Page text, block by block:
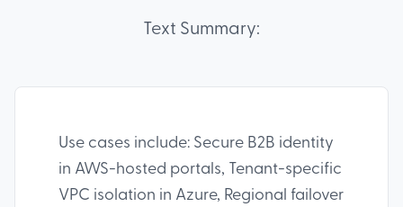
Text Summary:
Use cases include: Secure B2B identity
in AWS-hosted portals, Tenant-specific
VPC isolation in Azure, Regional failover